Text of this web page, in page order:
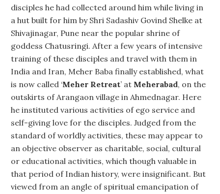
disciples he had collected around him while living in
a hut built for him by Shri Sadashiv Govind Shelke at
Shivajinagar, Pune near the popular shrine of
goddess Chatusringi. After a few years of intensive
training of these disciples and travel with them in
India and Iran, Meher Baba finally established, what
is now called ‘Meher Retreat’ at Meherabad, on the
outskirts of Arangaon village in Ahmednagar. Here
he instituted various activities of ego service and
self-giving love for the disciples. Judged from the
standard of worldly activities, these may appear to
an objective observer as charitable, social, cultural
or educational activities, which though valuable in
that period of Indian history, were insignificant. But
viewed from an angle of spiritual emancipation of